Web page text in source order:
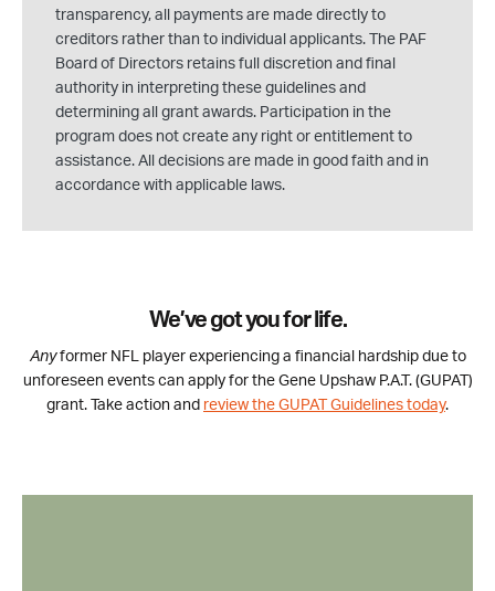
transparency, all payments are made directly to
creditors rather than to individual applicants. The PAF
Board of Directors retains full discretion and final
authority in interpreting these guidelines and
determining all grant awards. Participation in the
program does not create any right or entitlement to
assistance. All decisions are made in good faith and in
accordance with applicable laws.
We’ve got you for life.
Anyformer NFL player experiencing a financial hardship due to
unforeseen events can apply for the Gene Upshaw P.A.T. (GUPAT)
grant. Take action and review the GUPAT Guidelines today.